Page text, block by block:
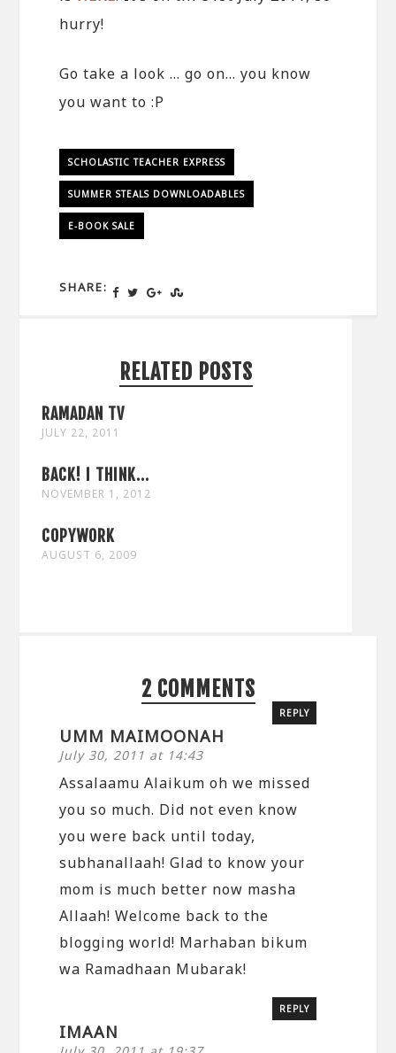
hurry!
Go take a look … go on… you know
you want to :P
SCHOLASTIC TEACHER EXPRESS
SUMMER STEALS DOWNLOADABLES
E-BOOK SALE
SHARE:
RELATED POSTS
RAMADAN TV
JULY 22, 2011
BACK! I THINK...
NOVEMBER 1, 2012
COPYWORK
AUGUST 6, 2009
2 COMMENTS
UMM MAIMOONAH
July 30, 2011 at 14:43
REPLY
Assalaamu Alaikum oh we missed
you so much. Did not even know
you were back until today,
subhanallaah! Glad to know your
mom is much better now masha
Allaah! Welcome back to the
blogging world! Marhaban bikum
wa Ramadhaan Mubarak!
IMAAN
REPLY